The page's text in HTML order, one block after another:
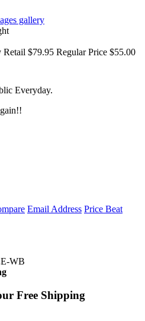
gallery
Retail $79.95 Regular Price $55.00
Everyday.
Email Address Price Beat
WB
Free Shipping